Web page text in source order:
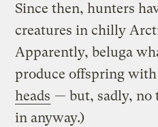
Since then, hunters
creatures in chilly
Apparently, beluga
produce offspring with
heads — but, sadly, no
in anyway.)